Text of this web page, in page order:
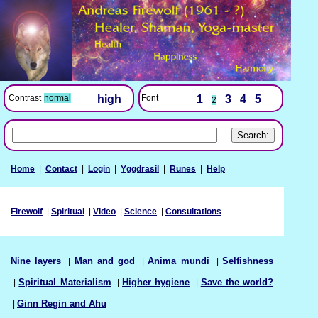
Contrast normal high Font 1 2 3 4 5
Home Contact Login Yggdrasil Runes Help
Firewolf Spiritual Video Science Consultations
Nine layers Man and god |Anima mundi |Selfishness
|Spiritual Materialism Higher hygiene Save the world?
Ginn Regin and Ahu